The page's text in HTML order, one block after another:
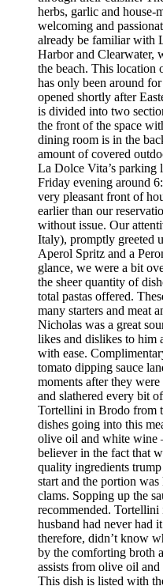
herbs, garlic and house-
welcoming and
already be familiar with
Harbor and Clearwater,
the beach. This location
has only been around
opened shortly after
is divided into two
the front of the space
dining room is in the
amount of covered
La Dolce Vita’s parking
Friday evening around
very pleasant front of
earlier than our
without issue. Our
Italy), promptly greeted
Aperol Spritz and a
glance, we were a bit
the sheer quantity of
total pastas offered.
many starters and meat
Nicholas was a great
likes and dislikes to him
with ease.
tomato dipping sauce
moments after they
and slathered every bit
Tortellini in Brodo from
dishes going into this
olive oil and white wine
believer in the fact that
quality ingredients
start and the portion
clams. Sopping up the
recommended.
husband had never had
therefore, didn’t know
by the comforting broth
assists from olive oil and
This dish is listed with